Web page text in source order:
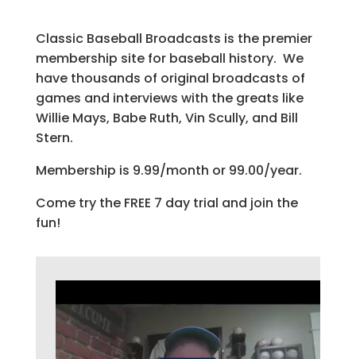
Classic Baseball Broadcasts is the premier
membership site for baseball history. We
have thousands of original broadcasts of
games and interviews with the greats like
Willie Mays, Babe Ruth, Vin Scully, and Bill
Stern.
Membership is 9.99/month or 99.00/year.
Come try the FREE 7 day trial and join the
fun!